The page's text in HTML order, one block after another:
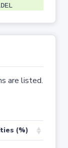
are listed.
(%)